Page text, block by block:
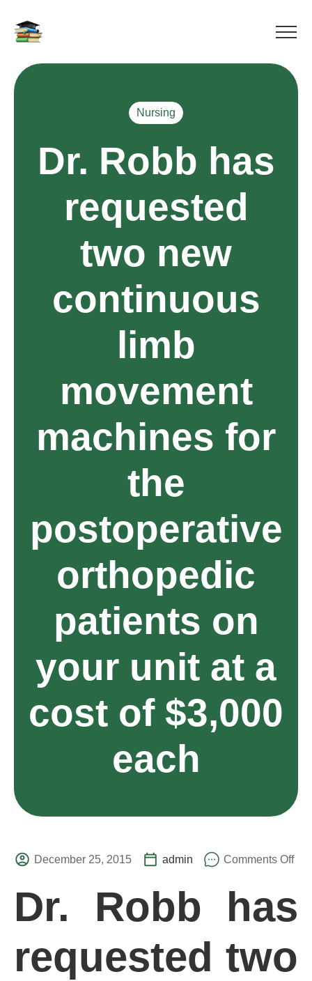
Nursing
Dr. Robb has
requested
two new
continuous
limb
movement
machines for
the
postoperative
orthopedic
patients on
your unit at a
cost of $3,000
each
December 25, 2015 admin Comments Off
Dr. Robb has
requested two